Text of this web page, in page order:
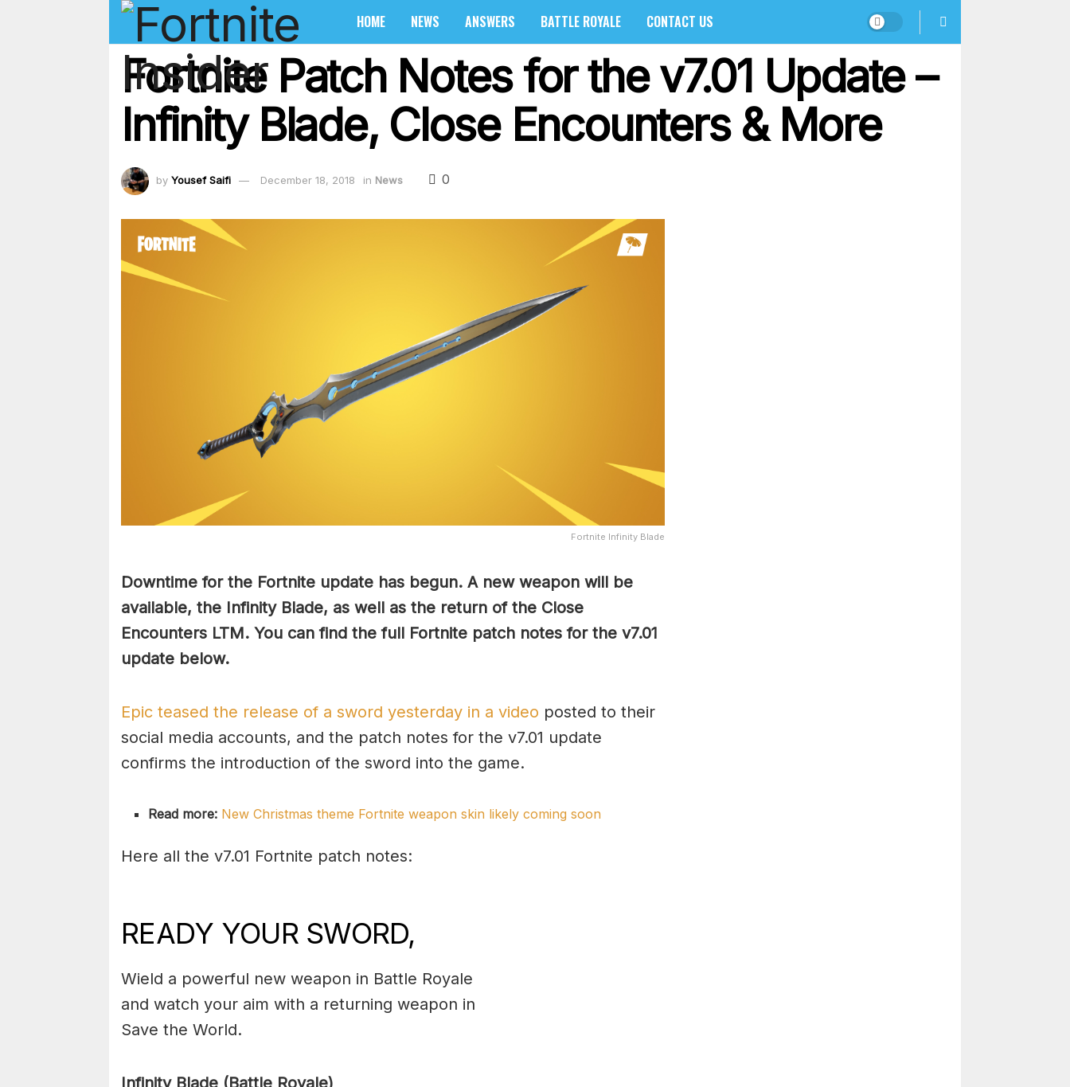
HOME NEWS ANSWERS BATTLE ROYALE CONTACT US
Fortnite Patch Notes for the v7.01 Update –
Infinity Blade, Close Encounters & More
by Yousef Saifi December 18, 2018 in News 0
Fortnite Infinity Blade
Downtime for the Fortnite update has begun. A new weapon will be
available, the Infinity Blade, as well as the return of the Close
Encounters LTM. You can find the full Fortnite patch notes for the v7.01
update below.
Epic teased the release of a sword yesterday in a video posted to their
social media accounts, and the patch notes for the v7.01 update
confirms the introduction of the sword into the game.
Read more: New Christmas theme Fortnite weapon skin likely coming soon
Here all the v7.01 Fortnite patch notes:
READY YOUR SWORD,
Wield a powerful new weapon in Battle Royale
and watch your aim with a returning weapon in
Save the World.
Infinity Blade (Battle Royale)